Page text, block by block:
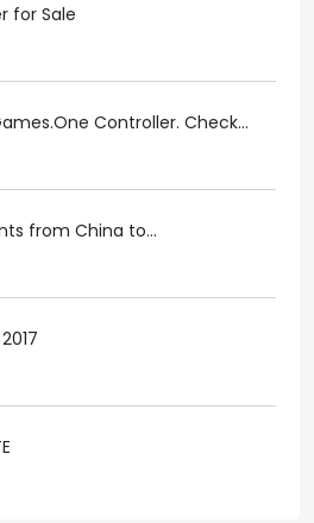
for Sale
Controller. Check...
from China to...